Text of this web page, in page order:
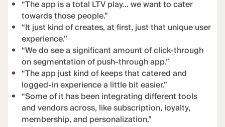
“The app is a total LTV play… we want to cater
towards those people.”
“It just kind of creates, at first, just that unique user
experience.”
“We do see a significant amount of click-through
on segmentation of push-through app.”
“The app just kind of keeps that catered and
logged-in experience a little bit easier.”
“Some of it has been integrating different tools
and vendors across, like subscription, loyalty,
membership, and personalization.”